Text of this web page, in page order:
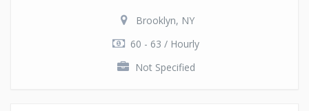
Brooklyn, NY
60 - 63 / Hourly
Not Specified